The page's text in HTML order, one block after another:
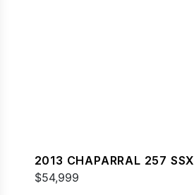
2013 CHAPARRAL 257 SSX
$54,999